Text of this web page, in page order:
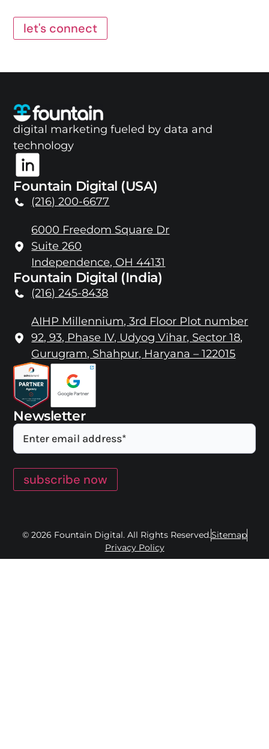
let's connect
digital marketing fueled by data and
technology
Fountain Digital (USA)
(216) 200-6677
6000 Freedom Square Dr
Suite 260
Independence, OH 44131
Fountain Digital (India)
(216) 245-8438
AIHP Millennium, 3rd Floor Plot number
92, 93, Phase IV, Udyog Vihar, Sector 18,
Gurugram, Shahpur, Haryana – 122015
Newsletter
subscribe now
© 2026 Fountain Digital. All Rights Reserved.Sitemap
Privacy Policy